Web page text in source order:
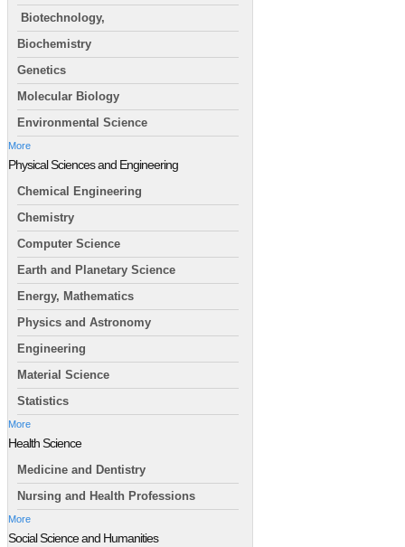
Biotechnology,
Biochemistry
Genetics
Molecular Biology
Environmental Science
More
Physical Sciences and Engineering
Chemical Engineering
Chemistry
Computer Science
Earth and Planetary Science
Energy, Mathematics
Physics and Astronomy
Engineering
Material Science
Statistics
More
Health Science
Medicine and Dentistry
Nursing and Health Professions
More
Social Science and Humanities